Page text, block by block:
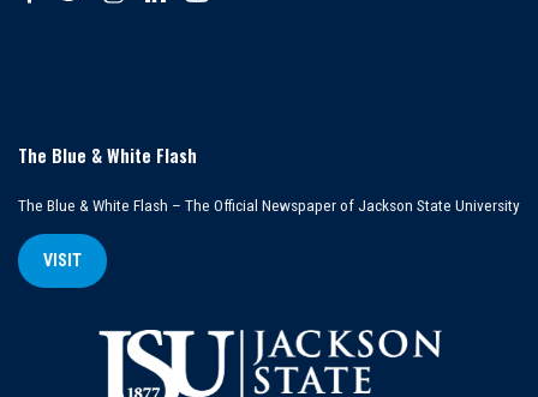
The Blue & White Flash
The Blue & White Flash – The Official Newspaper of Jackson State University
VISIT